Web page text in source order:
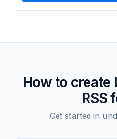
How to create
RSS
Get started in